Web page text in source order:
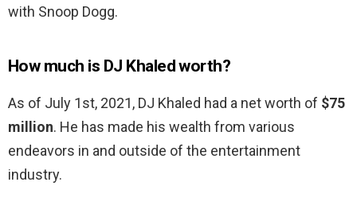
with Snoop Dogg.
How much is DJ Khaled worth?
As of July 1st, 2021, DJ Khaled had a net worth of $75
million. He has made his wealth from various
endeavors in and outside of the entertainment
industry.